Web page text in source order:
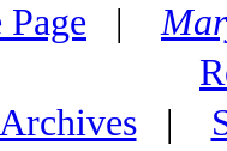
|
|